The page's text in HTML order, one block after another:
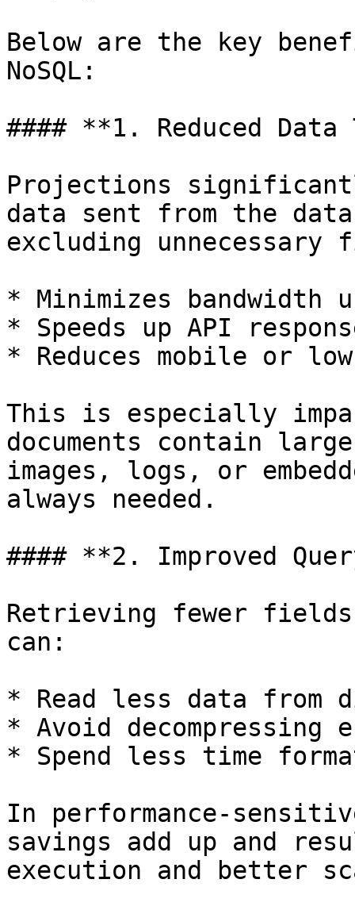
Below are the key
NoSQL:
#### **1. Reduced
Projections
data sent from the
excluding
* Minimizes bandwidth
* Speeds up API
* Reduces mobile or
This is especially
documents contain
images, logs, or
always needed.
#### **2. Improved
Retrieving fewer fields
can:
* Read less data from
* Avoid decompressing
* Spend less time
In performance-
savings add up and
execution and better